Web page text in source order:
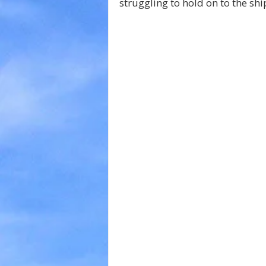
struggling to hold on to the